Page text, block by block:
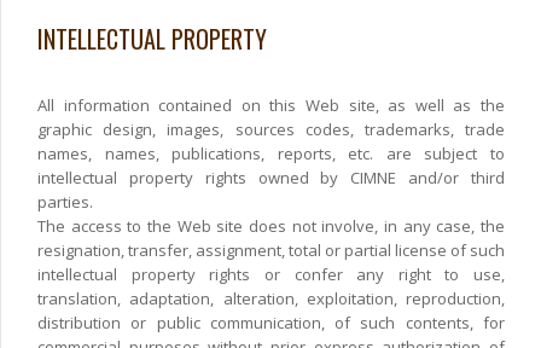
INTELLECTUAL PROPERTY
All information contained on this Web site, as well as the
graphic design, images, sources codes, trademarks, trade
names, names, publications, reports, etc. are subject to
intellectual property rights owned by CIMNE and/or third
parties.
The access to the Web site does not involve, in any case, the
resignation, transfer, assignment, total or partial license of such
intellectual property rights or confer any right to use,
translation, adaptation, alteration, exploitation, reproduction,
distribution or public communication, of such contents, for